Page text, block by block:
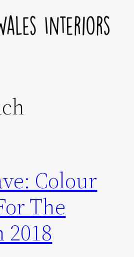
Colour
The
2018